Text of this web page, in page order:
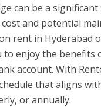
can be a
and potential
rent in Hyderabad
enjoy the benefits
account. With
that aligns
or annually.